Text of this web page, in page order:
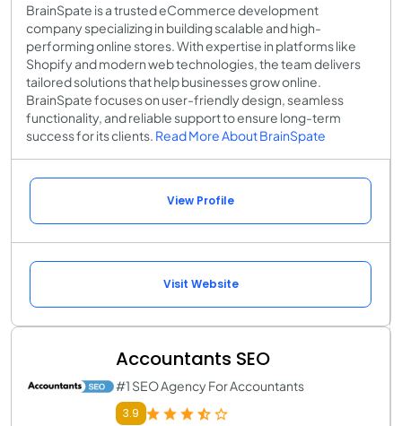
BrainSpate is a trusted eCommerce development
company specializing in building scalable and high-
performing online stores. With expertise in platforms like
Shopify and modern web technologies, the team delivers
tailored solutions that help businesses grow online.
BrainSpate focuses on user-friendly design, seamless
functionality, and reliable support to ensure long-term
success for its clients. Read More About BrainSpate
View Profile
Visit Website
Accountants SEO
#1 SEO Agency For Accountants
3.9